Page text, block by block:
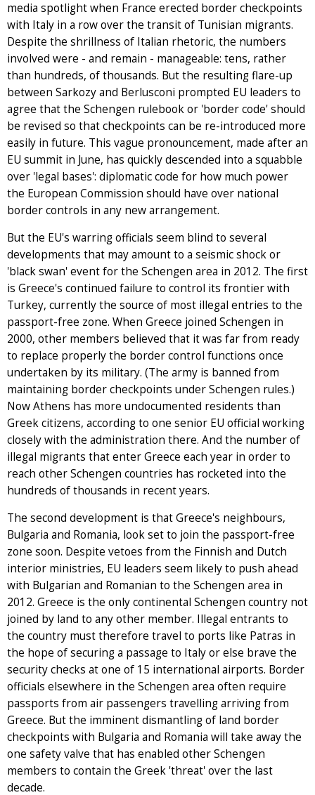
media spotlight when France erected border checkpoints
with Italy in a row over the transit of Tunisian migrants.
Despite the shrillness of Italian rhetoric, the numbers
involved were - and remain - manageable: tens, rather
than hundreds, of thousands. But the resulting flare-up
between Sarkozy and Berlusconi prompted EU leaders to
agree that the Schengen rulebook or 'border code' should
be revised so that checkpoints can be re-introduced more
easily in future. This vague pronouncement, made after an
EU summit in June, has quickly descended into a squabble
over 'legal bases': diplomatic code for how much power
the European Commission should have over national
border controls in any new arrangement.
But the EU's warring officials seem blind to several
developments that may amount to a seismic shock or
'black swan' event for the Schengen area in 2012. The first
is Greece's continued failure to control its frontier with
Turkey, currently the source of most illegal entries to the
passport-free zone. When Greece joined Schengen in
2000, other members believed that it was far from ready
to replace properly the border control functions once
undertaken by its military. (The army is banned from
maintaining border checkpoints under Schengen rules.)
Now Athens has more undocumented residents than
Greek citizens, according to one senior EU official working
closely with the administration there. And the number of
illegal migrants that enter Greece each year in order to
reach other Schengen countries has rocketed into the
hundreds of thousands in recent years.
The second development is that Greece's neighbours,
Bulgaria and Romania, look set to join the passport-free
zone soon. Despite vetoes from the Finnish and Dutch
interior ministries, EU leaders seem likely to push ahead
with Bulgarian and Romanian to the Schengen area in
2012. Greece is the only continental Schengen country not
joined by land to any other member. Illegal entrants to
the country must therefore travel to ports like Patras in
the hope of securing a passage to Italy or else brave the
security checks at one of 15 international airports. Border
officials elsewhere in the Schengen area often require
passports from air passengers travelling arriving from
Greece. But the imminent dismantling of land border
checkpoints with Bulgaria and Romania will take away the
one safety valve that has enabled other Schengen
members to contain the Greek 'threat' over the last
decade.